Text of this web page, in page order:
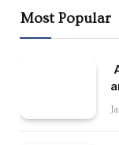
Most Popular